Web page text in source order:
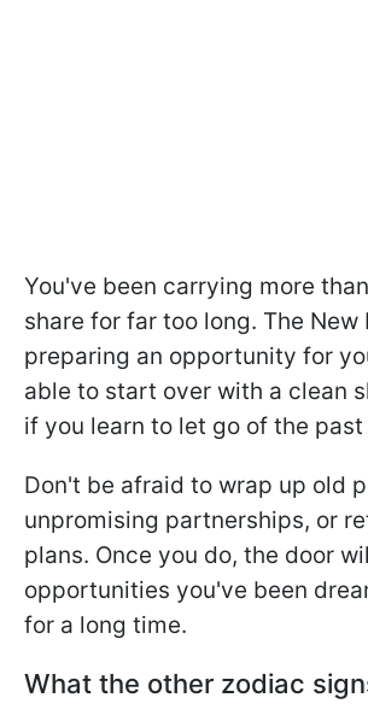
You've been carrying more
share for far too long. The New
preparing an opportunity for
able to start over with a clean
if you learn to let go of the
Don't be afraid to wrap up old
unpromising partnerships, or
plans. Once you do, the door
opportunities you've been
for a long time.
What the other zodiac